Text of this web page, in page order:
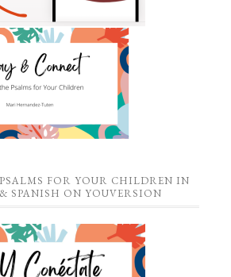
FOR YOUR CHILDREN IN
SPANISH ON YOUVERSION